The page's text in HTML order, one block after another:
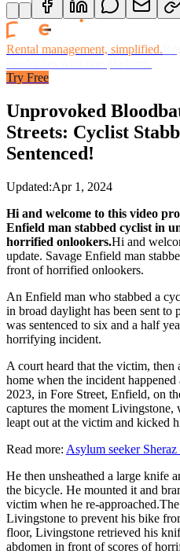
Rental management, simplified.
Try Free
Unprovoked
Streets: Cyclist
Sentenced!
Updated:Apr 1, 2024
Hi and welcome to this video
Enfield man stabbed cyclist in
horrified onlookers.Hi and
update. Savage Enfield man
front of horrified onlookers.
An Enfield man who stabbed a
in broad daylight has been sent
was sentenced to six and a half
horrifying incident.
A court heard that the victim,
home when the incident
2023, in Fore Street, Enfield, on
captures the moment Livingstone,
leapt out at the victim and kicked
Read more: Asylum seeker
He then unsheathed a large knife
the bicycle. He mounted it and
victim when he re-
Livingstone to prevent his bike
floor, Livingstone retrieved his
abdomen in front of scores of